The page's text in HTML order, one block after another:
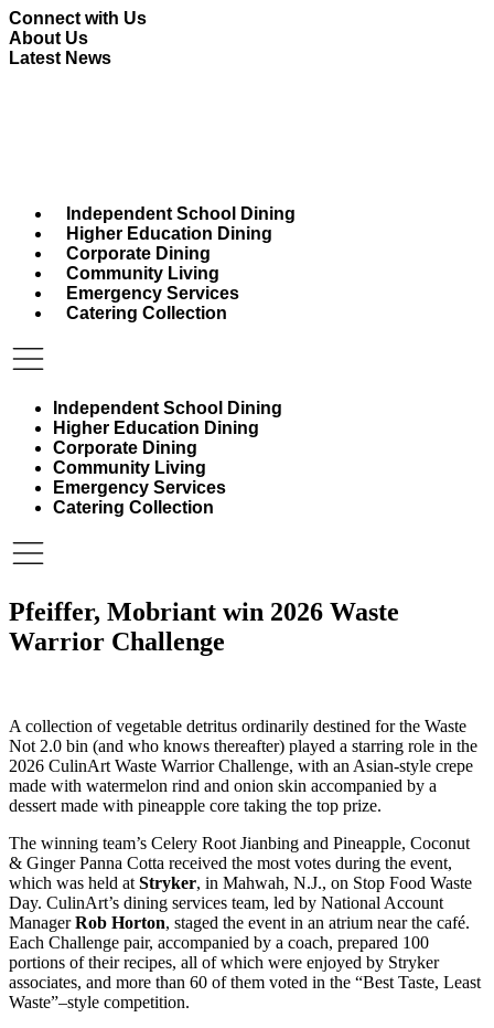
Skip
to
content
Connect with Us
About Us
Latest News
Independent School Dining
Higher Education Dining
Corporate Dining
Community Living
Emergency Services
Catering Collection
Independent School Dining
Higher Education Dining
Corporate Dining
Community Living
Emergency Services
Catering Collection
Pfeiffer, Mobriant win 2026 Waste
Warrior Challenge
A collection of vegetable detritus ordinarily destined for the Waste
Not 2.0 bin (and who knows thereafter) played a starring role in the
2026 CulinArt Waste Warrior Challenge, with an Asian-style crepe
made with watermelon rind and onion skin accompanied by a
dessert made with pineapple core taking the top prize.
The winning team’s Celery Root Jianbing and Pineapple, Coconut
& Ginger Panna Cotta received the most votes during the event,
which was held at Stryker, in Mahwah, N.J., on Stop Food Waste
Day. CulinArt’s dining services team, led by National Account
ManagerRob Horton, staged the event in an atrium near the café.
Each Challenge pair, accompanied by a coach, prepared 100
portions of their recipes, all of which were enjoyed by Stryker
associates, and more than 60 of them voted in the “Best Taste, Least
Waste”–style competition.